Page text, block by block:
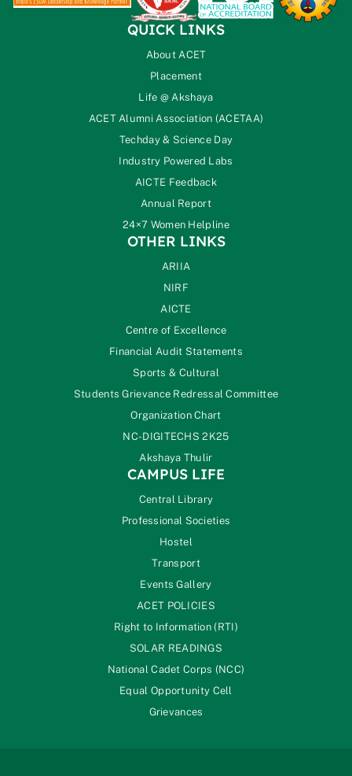
QUICK LINKS
About ACET
Placement
Life @ Akshaya
ACET Alumni Association (ACETAA)
Techday & Science Day
Industry Powered Labs
AICTE Feedback
Annual Report
24×7 Women Helpline
OTHER LINKS
ARIIA
NIRF
AICTE
Centre of Excellence
Financial Audit Statements
Sports & Cultural
Students Grievance Redressal Committee
Organization Chart
NC-DIGITECHS 2K25
Akshaya Thulir
CAMPUS LIFE
Central Library
Professional Societies
Hostel
Transport
Events Gallery
ACET POLICIES
Right to Information (RTI)
SOLAR READINGS
National Cadet Corps (NCC)
Equal Opportunity Cell
Grievances